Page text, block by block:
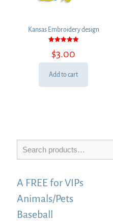
Kansas Embroidery design
5.00
out of 5
$3.00
Add to cart
Search
A FREE for VIPs
Animals/Pets
Baseball